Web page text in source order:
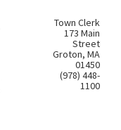
Town Clerk
173 Main
Street
Groton, MA
01450
(978) 448-
1100